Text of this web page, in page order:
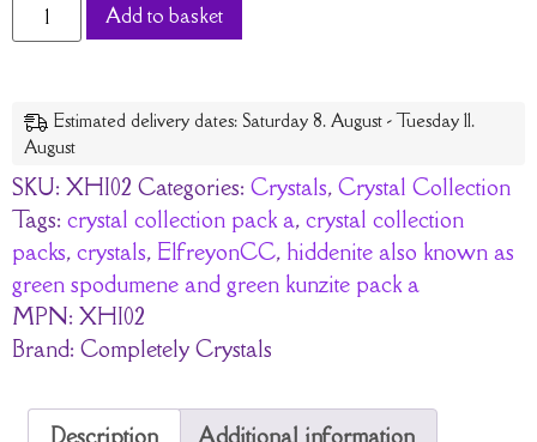
Add to basket
Estimated delivery dates: Saturday 8. August - Tuesday 11.
August
SKU: XHI02 Categories: Crystals, Crystal Collection
Tags: crystal collection pack a, crystal collection
packs, crystals, ElfreyonCC, hiddenite also known as
green spodumene and green kunzite pack a
MPN: XHI02
Brand: Completely Crystals